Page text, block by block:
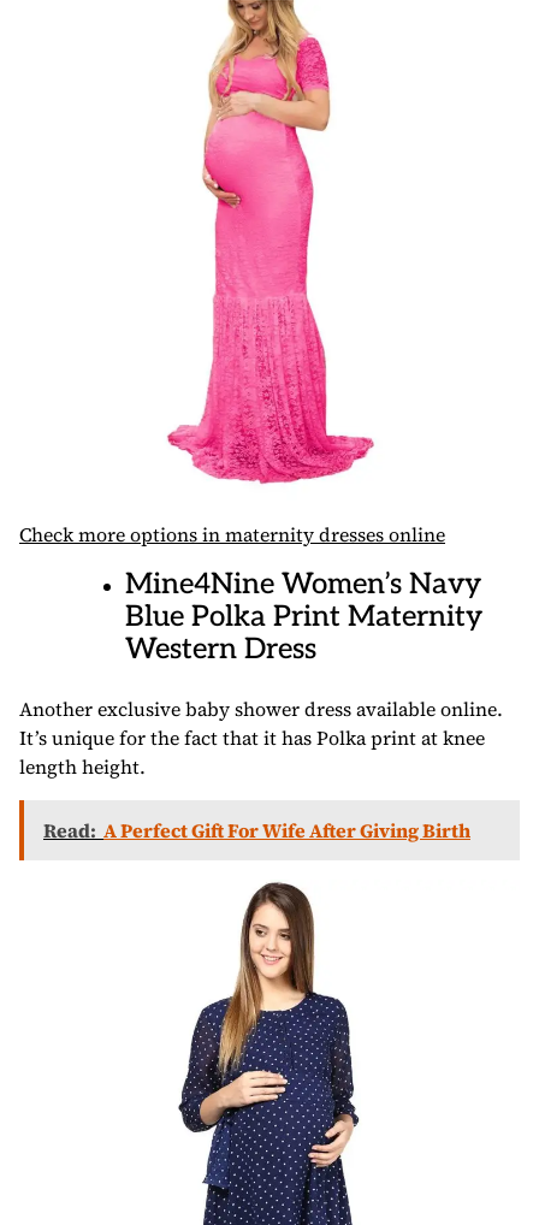
Check more options in maternity dresses online
Mine4Nine Women’s Navy
Blue Polka Print Maternity
Western Dress
Another exclusive baby shower dress available online.
It’s unique for the fact that it has Polka print at knee
length height.
Read: A Perfect Gift For Wife After Giving Birth